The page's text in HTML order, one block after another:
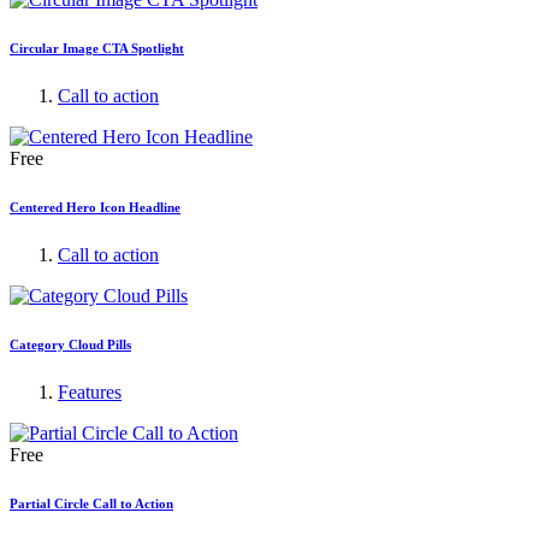
Circular Image CTA Spotlight
Call to action
Free
Centered Hero Icon Headline
Call to action
Category Cloud Pills
Features
Free
Partial Circle Call to Action